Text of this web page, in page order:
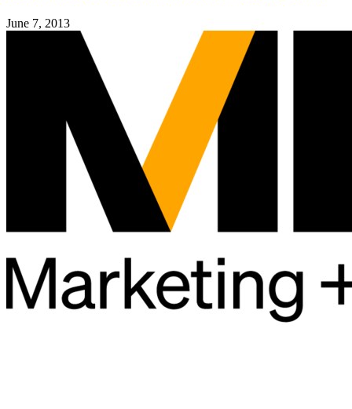
June 7, 2013